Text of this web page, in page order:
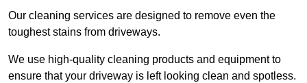
Our cleaning services are designed to remove even the
toughest stains from driveways.
We use high-quality cleaning products and equipment to
ensure that your driveway is left looking clean and spotless.